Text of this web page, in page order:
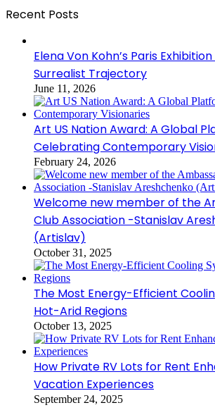
Recent Posts
Elena Von Kohn’s Paris
Surrealist Trajectory
June 11, 2026
Art US Nation Award: A Global
Celebrating Contemporary
February 24, 2026
Welcome new member of the
Club Association -Stanislav
(Artislav)
October 31, 2025
The Most Energy-Efficient
Hot-Arid Regions
October 13, 2025
How Private RV Lots for Rent
Vacation Experiences
September 24, 2025